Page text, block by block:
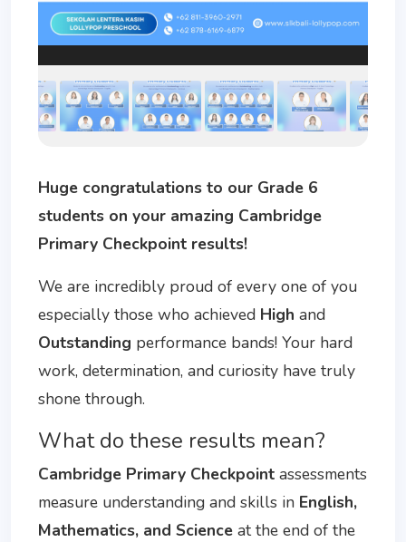
Huge congratulations to our Grade 6
students on your amazing Cambridge
Primary Checkpoint results!
We are incredibly proud of every one of you
especially those who achieved High and
Outstanding performance bands! Your hard
work, determination, and curiosity have truly
shone through.
What do these results mean?
Cambridge Primary Checkpoint assessments
measure understanding and skills in English,
Mathematics, and Science at the end of the